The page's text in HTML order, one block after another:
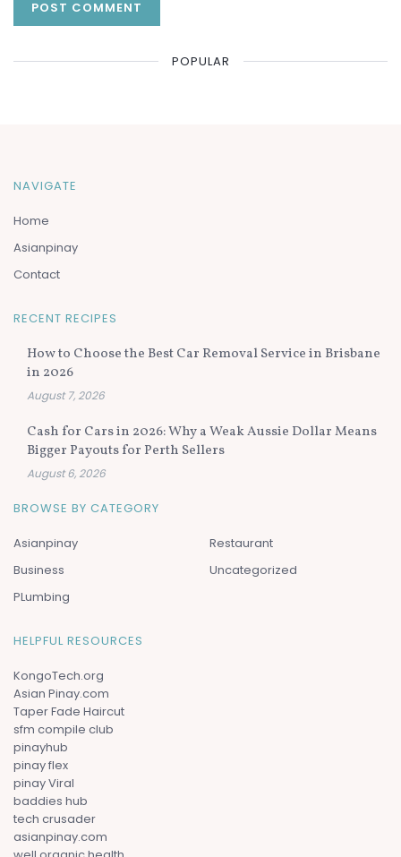
POPULAR
NAVIGATE
Home
Asianpinay
Contact
RECENT RECIPES
How to Choose the Best Car Removal Service in Brisbane
in 2026
August 7, 2026
Cash for Cars in 2026: Why a Weak Aussie Dollar Means
Bigger Payouts for Perth Sellers
August 6, 2026
BROWSE BY CATEGORY
Asianpinay
Business
PLumbing
Restaurant
Uncategorized
HELPFUL RESOURCES
KongoTech.org
Asian Pinay.com
Taper Fade Haircut
sfm compile club
pinayhub
pinay flex
pinay Viral
baddies hub
tech crusader
asianpinay.com